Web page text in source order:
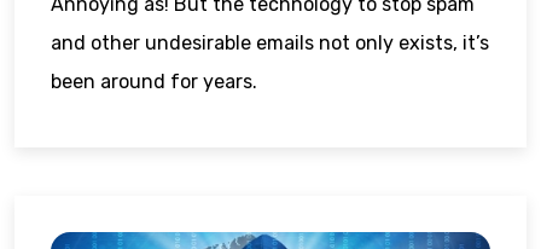
Annoying as! But the technology to stop spam
and other undesirable emails not only exists, it’s
been around for years.